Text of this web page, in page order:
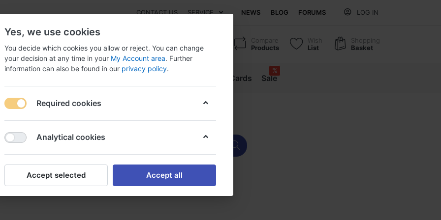
CONTACT US SERVICE NEWS BLOG FORUMS LOG IN
Compare
Products
Wish
List
Shopping
Basket
NEW
Gift Cards Sale
%
bars online, Buy bql online canada with
bql online canada with
Yes, we use cookies
You decide which cookies you allow or reject. You can change
your decision at any time in your My Account area. Further
information can also be found in our privacy policy.
Required cookies
Analytical cookies
Accept selected Accept all